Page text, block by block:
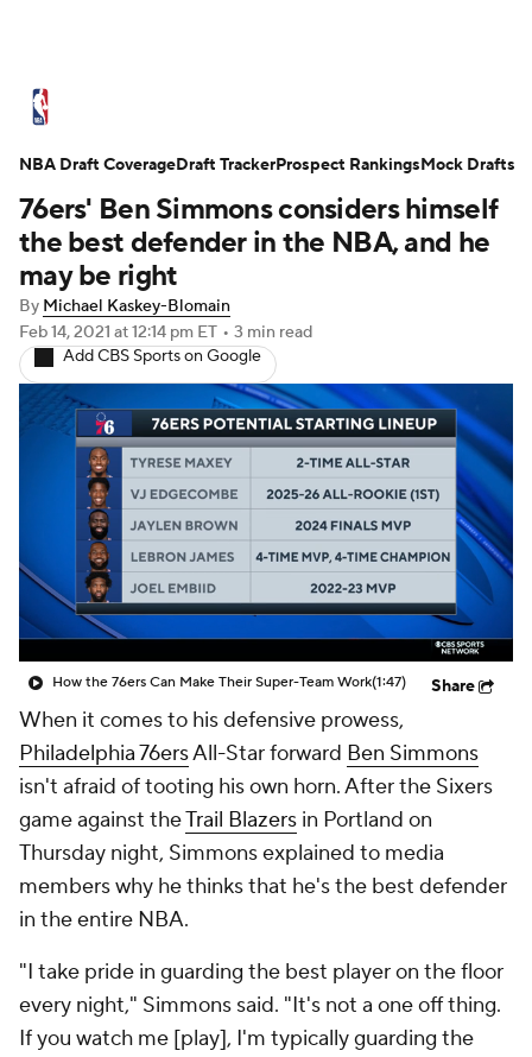
Standings Stats Teams
Expert Picks Odds Picks Props
NBA Draft
Transactions Players Power Rankings
NBA Betting NBA Shop
76ers' Ben Simmons considers himself
the best defender in the NBA, and he
may be right
By Michael Kaskey-Blomain
Feb 14, 2021 at 12:14 pm ET • 3 min read
Add CBS Sports on Google
How the 76ers Can Make Their Super-Team Work(1:47) Share
When it comes to his defensive prowess,
Philadelphia 76ersAll-Star forward Ben Simmons
isn't afraid of tooting his own horn. After the Sixers
game against theTrail Blazers in Portland on
Thursday night, Simmons explained to media
members why he thinks that he's the best defender
in the entire NBA.
"I take pride in guarding the best player on the floor
every night," Simmons said. "It's not a one off thing.
If you watch me [play], I'm typically guarding the
NBA Draft CoverageDraft TrackerProspect RankingsMock Drafts